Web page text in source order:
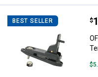
BEST SELLER $
.